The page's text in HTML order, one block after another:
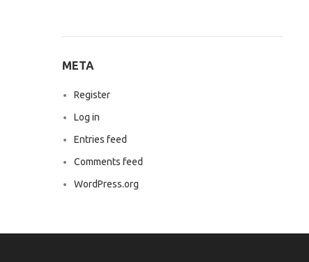
META
Register
Log in
Entries feed
Comments feed
WordPress.org